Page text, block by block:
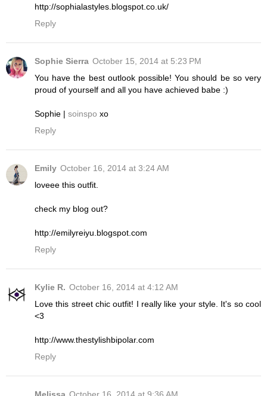
http://sophialastyles.blogspot.co.uk/
Reply
Sophie Sierra October 15, 2014 at 5:23 PM
You have the best outlook possible! You should be so very
proud of yourself and all you have achieved babe :)
Sophie | soinspo xo
Reply
Emily October 16, 2014 at 3:24 AM
loveee this outfit.
check my blog out?
http://emilyreiyu.blogspot.com
Reply
Kylie R. October 16, 2014 at 4:12 AM
Love this street chic outfit! I really like your style. It's so cool
<3
http://www.thestylishbipolar.com
Reply